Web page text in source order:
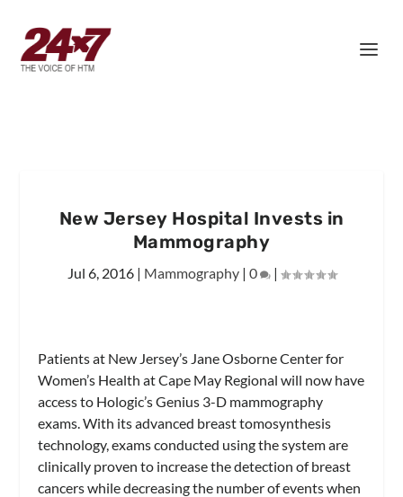
New Jersey Hospital Invests in
Mammography
Jul 6, 2016| Mammography| 0 |
Patients at New Jersey’s Jane Osborne Center for
Women’s Health at Cape May Regional will now have
access to Hologic’s Genius 3-D mammography
exams. With its advanced breast tomosynthesis
technology, exams conducted using the system are
clinically proven to increase the detection of breast
cancers while decreasing the number of events when